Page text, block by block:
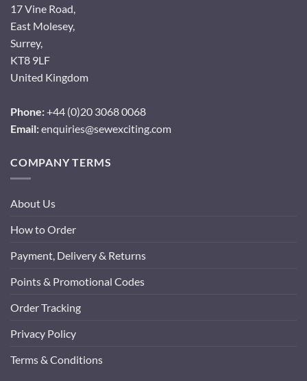
17 Vine Road,
East Molesey,
Surrey,
KT8 9LF
United Kingdom
Phone:+44 (0)20 3068 0068
Email:enquiries@sewexciting.com
COMPANY TERMS
About Us
How to Order
Payment, Delivery & Returns
Points & Promotional Codes
Order Tracking
Privacy Policy
Terms & Conditions